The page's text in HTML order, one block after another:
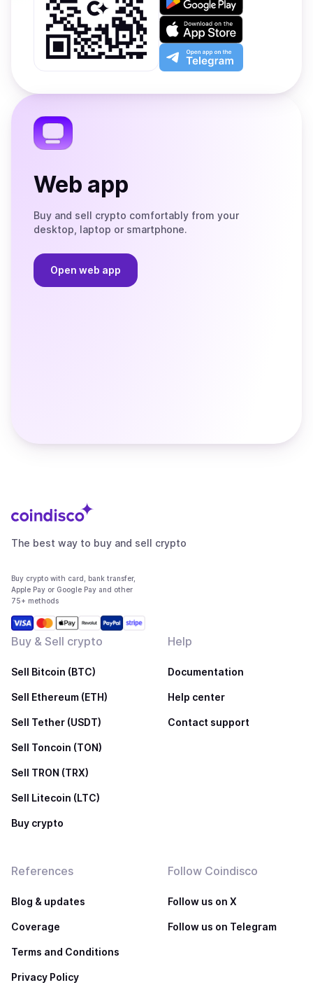
on
Google
Play
Download
on
the
App
Open
app
the
Web app
Buy and sell crypto comfortably from your
desktop, laptop or smartphone.
Open web app
The best way to buy and sell crypto
Buy crypto with card, bank transfer,
Apple Pay or Google Pay and other
75+ methods
Buy & Sell crypto
Sell Bitcoin (BTC)
Sell Ethereum (ETH)
Sell Tether (USDT)
Sell Toncoin (TON)
Sell TRON (TRX)
Sell Litecoin (LTC)
Buy crypto
Help
Documentation
Help center
Contact support
References
Blog & updates
Coverage
Terms and Conditions
Privacy Policy
Follow Coindisco
Follow us on X
Follow us on Telegram